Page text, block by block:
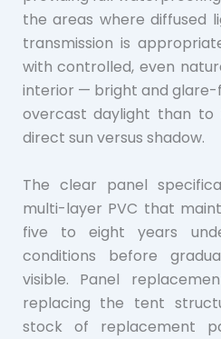
the areas where diffused
transmission is
with controlled, even
interior — bright and glare-
overcast daylight than
direct sun versus shadow.
The clear panel
multi-layer PVC that
five to eight years
conditions before
visible. Panel
replacing the tent
stock of replacement